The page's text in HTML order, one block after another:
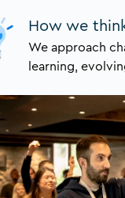
How we
We approach
learning,